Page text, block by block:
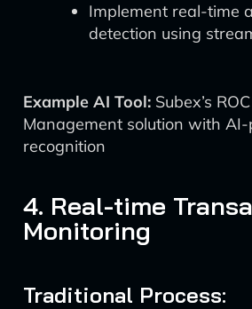
Implement real-time
detection using
Example AI Tool: Subex’s
Management solution with
recognition
4. Real-time
Monitoring
Traditional Process: